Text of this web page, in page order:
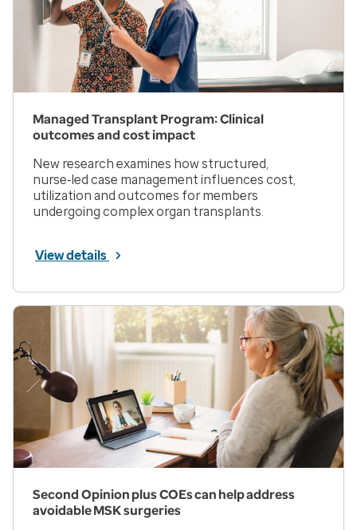
Managed Transplant Program: Clinical
outcomes and cost impact
New research examines how structured,
nurse‑led case management influences cost,
utilization and outcomes for members
undergoing complex organ transplants.
View details
Second Opinion plus COEs can help address
avoidable MSK surgeries